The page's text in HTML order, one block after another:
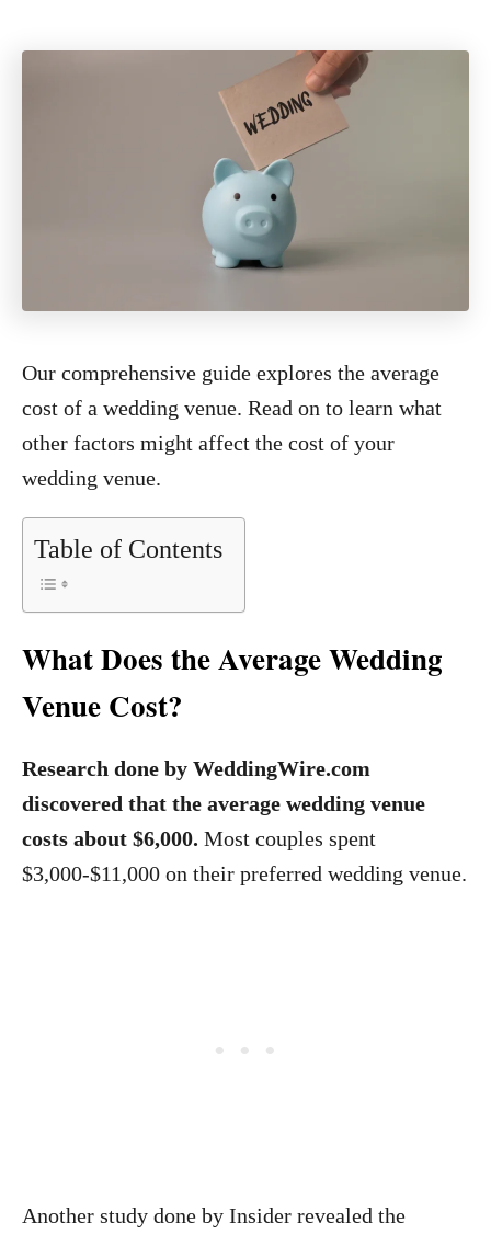
Our comprehensive guide explores the average
cost of a wedding venue. Read on to learn what
other factors might affect the cost of your
wedding venue.
Table of Contents
What Does the Average Wedding
Venue Cost?
Research done by WeddingWire.com
discovered that the average wedding venue
costs about $6,000. Most couples spent
$3,000-$11,000 on their preferred wedding venue.
Another study done by Insider revealed the